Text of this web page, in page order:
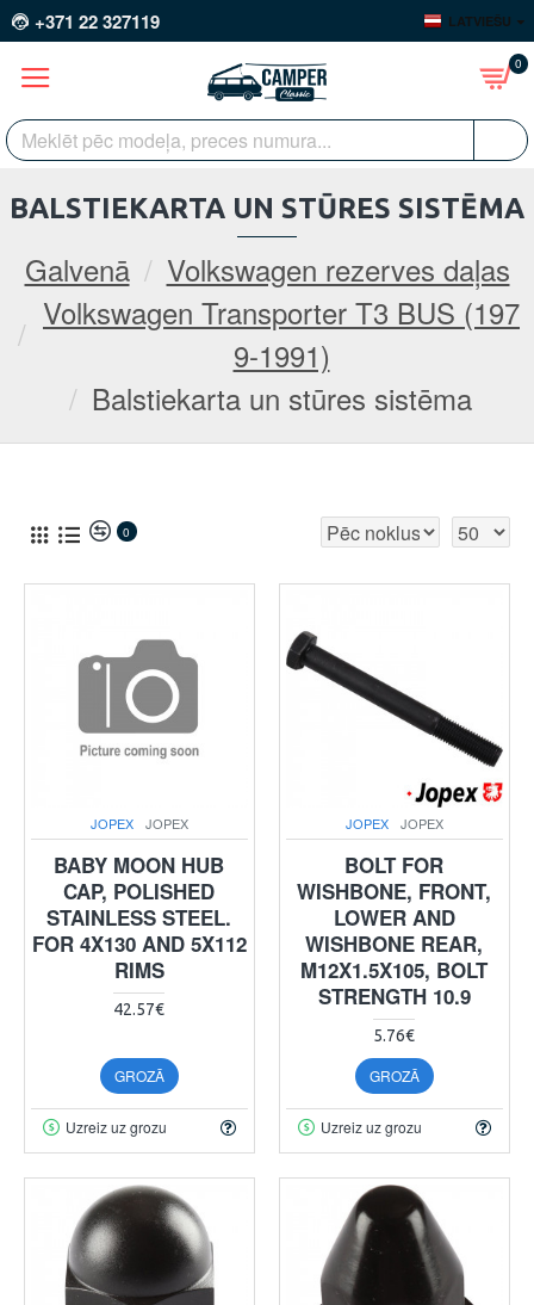
+371 22 327119 LATVIEŠU
0
Galvenā
Volkswagen rezerves daļas
Volkswagen Transporter T3 BUS (197
9-1991)
Balstiekarta un stūres sistēma
BALSTIEKARTA UN STŪRES SISTĒMA
0
JOPEX JOPEX
BABY MOON HUB
CAP, POLISHED
STAINLESS STEEL.
FOR 4X130 AND 5X112
RIMS
42.57€
GROZĀ
Uzreiz uz grozu
JOPEX JOPEX
BOLT FOR
WISHBONE, FRONT,
LOWER AND
WISHBONE REAR,
M12X1.5X105, BOLT
STRENGTH 10.9
5.76€
GROZĀ
Uzreiz uz grozu